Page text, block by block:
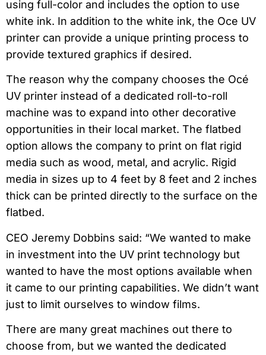
using full-color and includes the option to use
white ink. In addition to the white ink, the Oce UV
printer can provide a unique printing process to
provide textured graphics if desired.
The reason why the company chooses the Océ
UV printer instead of a dedicated roll-to-roll
machine was to expand into other decorative
opportunities in their local market. The flatbed
option allows the company to print on flat rigid
media such as wood, metal, and acrylic. Rigid
media in sizes up to 4 feet by 8 feet and 2 inches
thick can be printed directly to the surface on the
flatbed.
CEO Jeremy Dobbins said: “We wanted to make
in investment into the UV print technology but
wanted to have the most options available when
it came to our printing capabilities. We didn’t want
just to limit ourselves to window films.
There are many great machines out there to
choose from, but we wanted the dedicated